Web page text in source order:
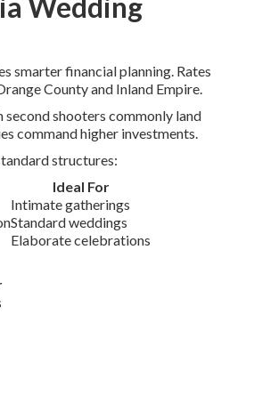
smarter financial planning. Rates
County and Inland Empire.
shooters commonly land
command higher investments.
structures:
Ideal For
Intimate gatherings
Standard weddings
Elaborate celebrations